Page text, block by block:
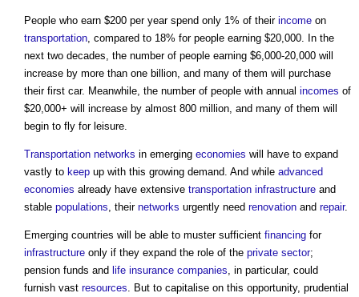
People who earn $200 per year spend only 1% of their income on
transportation, compared to 18% for people earning $20,000. In the
next two decades, the number of people earning $6,000-20,000 will
increase by more than one billion, and many of them will purchase
their first car. Meanwhile, the number of people with annual incomes of
$20,000+ will increase by almost 800 million, and many of them will
begin to fly for leisure.
Transportation networks in emerging economies will have to expand
vastly to keep up with this growing demand. And while advanced
economies already have extensive transportation infrastructure and
stable populations, their networks urgently need renovation and repair.
Emerging countries will be able to muster sufficient financing for
infrastructure only if they expand the role of the private sector;
pension funds and life insurance companies, in particular, could
furnish vast resources. But to capitalise on this opportunity, prudential